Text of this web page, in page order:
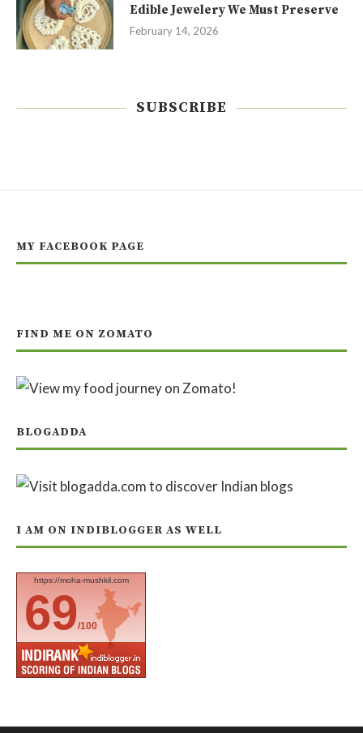
Edible Jewelery We Must Preserve
February 14, 2026
SUBSCRIBE
MY FACEBOOK PAGE
FIND ME ON ZOMATO
BLOGADDA
I AM ON INDIBLOGGER AS WELL
https://moha-mushkil.com
69/100